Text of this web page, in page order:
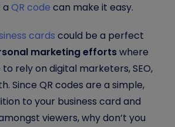
a QR code can make it easy.
cards could be a perfect
marketing effortswhere
rely on digital marketers, SEO,
Since QR codes are a simple,
to your business card and
viewers, why don’t you